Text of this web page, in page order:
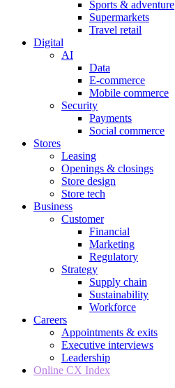
Sports & adventure
Supermarkets
Travel retail
Digital
AI
Data
E-commerce
Mobile commerce
Security
Payments
Social commerce
Stores
Leasing
Openings & closings
Store design
Store tech
Business
Customer
Financial
Marketing
Regulatory
Strategy
Supply chain
Sustainability
Workforce
Careers
Appointments & exits
Executive interviews
Leadership
Online CX Index